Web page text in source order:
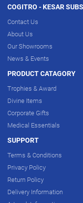
COGITRO - KESAR
Contact Us
About Us
Our Showrooms
News & Events
PRODUCT CATAGORY
Trophies & Award
Divine Items
Corporate Gifts
Medical Essentials
SUPPORT
Terms & Conditions
Privacy Policy
Return Policy
Delivery Information